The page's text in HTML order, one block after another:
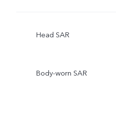
Head SAR
Body-worn SAR